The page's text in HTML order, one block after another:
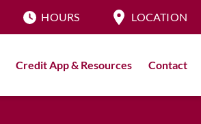
HOURS LOCATION
Credit App & Resources Contact